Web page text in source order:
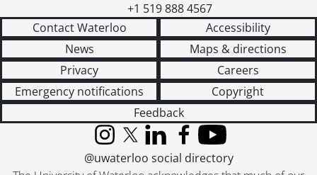
+1 519 888 4567
Contact Waterloo
Accessibility
News
Maps & directions
Privacy
Careers
Emergency notifications
Copyright
Feedback
InstagramX (formerly Twitter)
LinkedInFacebook
YouTube
@uwaterloo social directory